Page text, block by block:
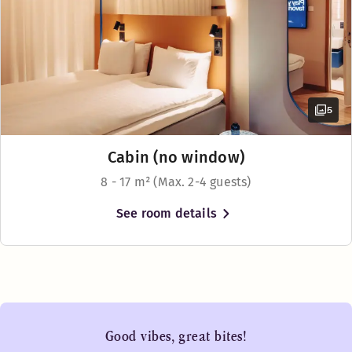
5
Cabin (no window)
8 - 17 m² (Max. 2-4 guests)
See room details
Good vibes, great bites!